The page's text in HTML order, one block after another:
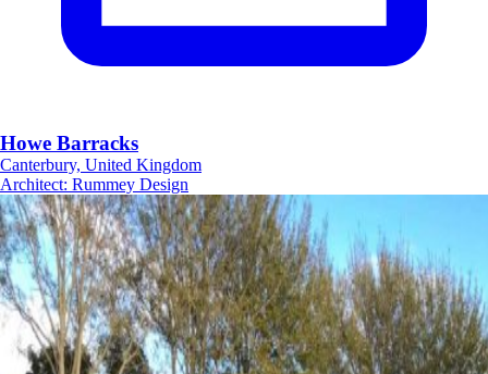
Howe Barracks
Canterbury, United Kingdom
Architect: Rummey Design